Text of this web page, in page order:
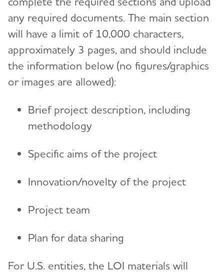
any required documents. The main section
will have a limit of 10,000 characters,
approximately 3 pages, and should include
the information below (no figures/graphics
or images are allowed):
Brief project description, including
methodology
Specific aims of the project
Innovation/novelty of the project
Project team
Plan for data sharing
For U.S. entities, the LOI materials will